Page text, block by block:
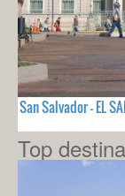
San Salvador - EL
Top